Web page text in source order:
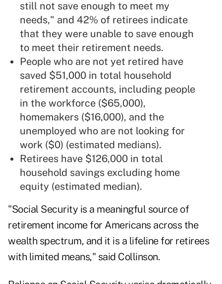
still not save enough to meet my
needs," and 42% of retirees indicate
that they were unable to save enough
to meet their retirement needs.
People who are not yet retired have
saved $51,000 in total household
retirement accounts, including people
in the workforce ($65,000),
homemakers ($16,000), and the
unemployed who are not looking for
work ($0) (estimated medians).
Retirees have $126,000 in total
household savings excluding home
equity (estimated median).
"Social Security is a meaningful source of
retirement income for Americans across the
wealth spectrum, and it is a lifeline for retirees
with limited means," said Collinson.